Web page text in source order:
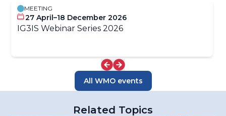
MEETING
27 April–18 December 2026
IG3IS Webinar Series 2026
All WMO events
Related Topics